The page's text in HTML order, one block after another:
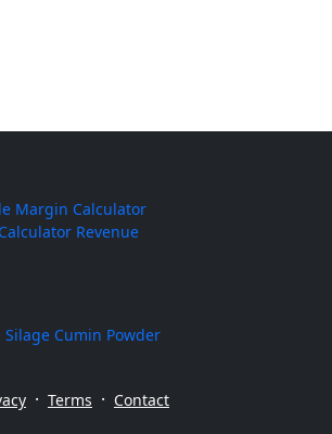
Margin Calculator
Revenue
Silage Cumin Powder
· Terms · Contact